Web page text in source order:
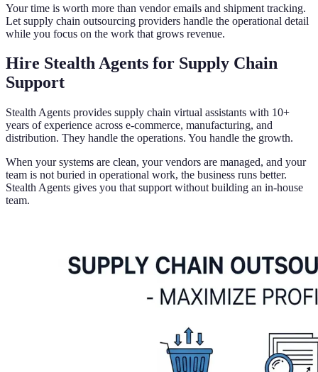
Your time is worth more than vendor emails and shipment tracking.
Let supply chain outsourcing providers handle the operational detail
while you focus on the work that grows revenue.
Hire Stealth Agents for Supply Chain
Support
Stealth Agents provides supply chain virtual assistants with 10+
years of experience across e-commerce, manufacturing, and
distribution. They handle the operations. You handle the growth.
When your systems are clean, your vendors are managed, and your
team is not buried in operational work, the business runs better.
Stealth Agents gives you that support without building an in-house
team.